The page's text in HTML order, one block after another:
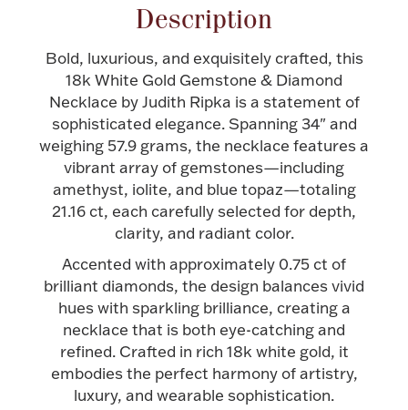
Product Care
Picture Frames
Watches
Jewelry Care & Storage Essentials
Everything Else
Hanukkah
Description
Bold, luxurious, and exquisitely crafted, this
18k White Gold Gemstone & Diamond
Necklace by Judith Ripka is a statement of
sophisticated elegance. Spanning 34" and
weighing 57.9 grams, the necklace features a
vibrant array of gemstones—including
amethyst, iolite, and blue topaz—totaling
21.16 ct, each carefully selected for depth,
clarity, and radiant color.
Accented with approximately 0.75 ct of
brilliant diamonds, the design balances vivid
hues with sparkling brilliance, creating a
necklace that is both eye-catching and
refined. Crafted in rich 18k white gold, it
embodies the perfect harmony of artistry,
luxury, and wearable sophistication.